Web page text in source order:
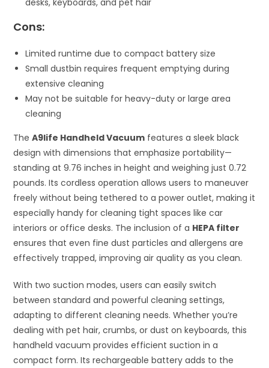
Cons:
Limited runtime due to compact battery size
Small dustbin requires frequent emptying during
extensive cleaning
May not be suitable for heavy-duty or large area
cleaning
TheA9life Handheld Vacuum features a sleek black
design with dimensions that emphasize portability—
standing at 9.76 inches in height and weighing just 0.72
pounds. Its cordless operation allows users to maneuver
freely without being tethered to a power outlet, making it
especially handy for cleaning tight spaces like car
interiors or office desks. The inclusion of a HEPA filter
ensures that even fine dust particles and allergens are
effectively trapped, improving air quality as you clean.
With two suction modes, users can easily switch
between standard and powerful cleaning settings,
adapting to different cleaning needs. Whether you’re
dealing with pet hair, crumbs, or dust on keyboards, this
handheld vacuum provides efficient suction in a
compact form. Its rechargeable battery adds to the